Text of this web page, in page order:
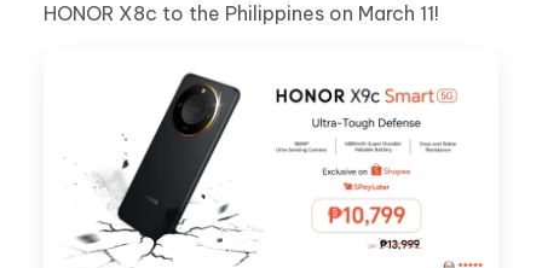
HONOR X8c to the Philippines on March 11!